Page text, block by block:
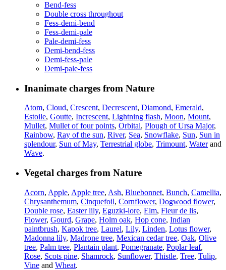
Bend-fess
Double cross throughout
Fess-demi-bend
Fess-demi-pale
Pale-demi-fess
Demi-bend-fess
Demi-fess-pale
Demi-pale-fess
Inanimate charges from Nature
Atom, Cloud, Crescent, Decrescent, Diamond, Emerald,
Estoile, Goutte, Increscent, Lightning flash, Moon, Mount,
Mullet, Mullet of four points, Orbital, Plough of Ursa Major,
Rainbow, Ray of the sun, River, Sea, Snowflake, Sun, Sun in
splendour, Sun of May, Terrestrial globe, Trimount, Waterand
Wave.
Vegetal charges from Nature
Acorn, Apple, Apple tree, Ash, Bluebonnet, Bunch, Camellia,
Chrysanthemum, Cinquefoil, Cornflower, Dogwood flower,
Double rose, Easter lily, Eguzki-lore, Elm, Fleur de lis,
Flower, Gourd, Grape, Holm oak, Hop cone, Indian
paintbrush, Kapok tree, Laurel, Lily, Linden, Lotus flower,
Madonna lily, Madrone tree, Mexican cedar tree, Oak, Olive
tree, Palm tree, Plantain plant, Pomegranate, Poplar leaf,
Rose, Scots pine, Shamrock, Sunflower, Thistle, Tree, Tulip,
Vine and Wheat.